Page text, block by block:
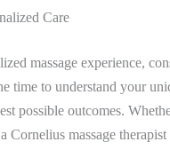
Care
massage experience,
time to understand your
possible outcomes.
massage